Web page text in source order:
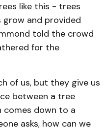
like this - trees
and provided
told the crowd
for the
of us, but they give us
between a tree
comes down to a
asks, how can we